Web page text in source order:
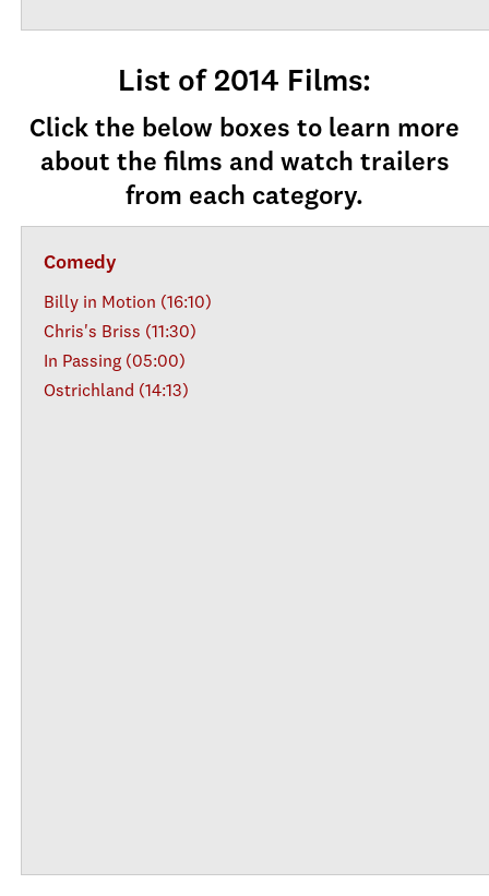
List of 2014 Films:
Click the below boxes to learn more
about the films and watch trailers
from each category.
Comedy
Billy in Motion (16:10)
Chris's Briss (11:30)
In Passing (05:00)
Ostrichland (14:13)